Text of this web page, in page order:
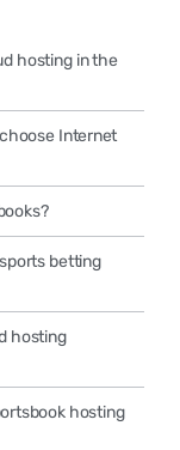
hosting in the
Internet
betting
hosting
hosting